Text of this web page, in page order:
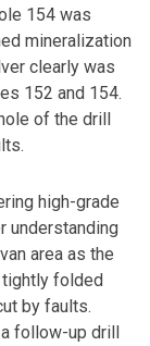
154 was
mineralization
clearly was
152 and 154.
of the drill
high-grade
understanding
area as the
tightly folded
by faults.
follow-up drill